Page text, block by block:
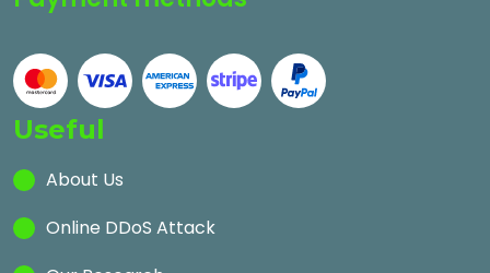
Useful
About Us
Online DDoS Attack